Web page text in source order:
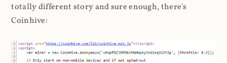
totally different story and sure enough, there's
Coinhive: